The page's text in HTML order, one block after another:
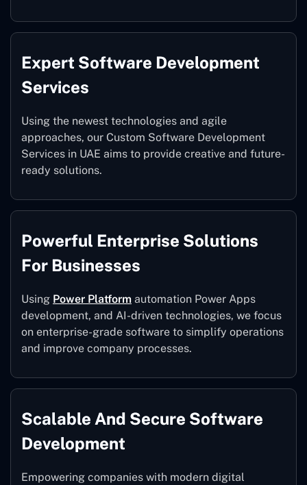
Expert Software Development
Services
Using the newest technologies and agile
approaches, our Custom Software Development
Services in UAE aims to provide creative and future-
ready solutions.
Powerful Enterprise Solutions
For Businesses
Using Power Platform automation Power Apps
development, and AI-driven technologies, we focus
on enterprise-grade software to simplify operations
and improve company processes.
Scalable And Secure Software
Development
Empowering companies with modern digital